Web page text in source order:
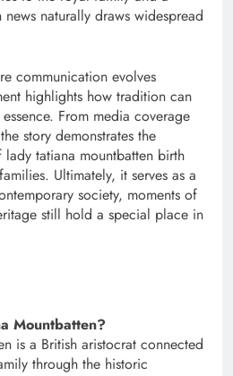
naturally draws widespread
communication evolves
highlights how tradition can
From media coverage
story demonstrates the
tatiana mountbatten birth
Ultimately, it serves as a
society, moments of
still hold a special place in
Mountbatten?
is a British aristocrat connected
through the historic